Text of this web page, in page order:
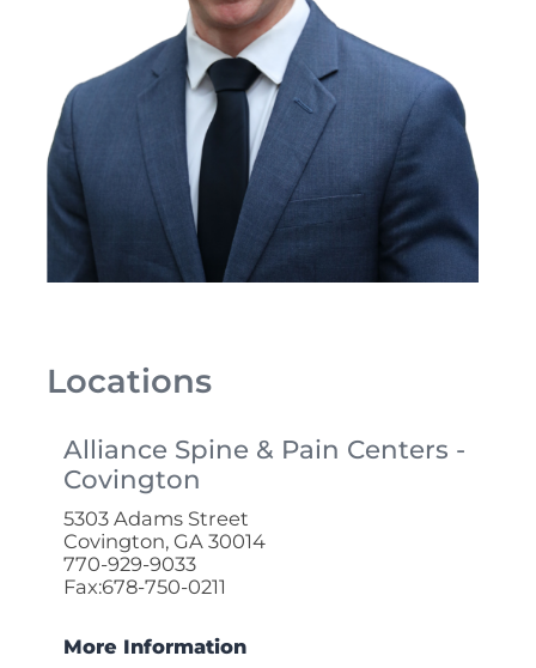
Locations
Alliance Spine & Pain Centers -
Covington
5303 Adams Street
Covington, GA 30014
770-929-9033
Fax:678-750-0211
More Information